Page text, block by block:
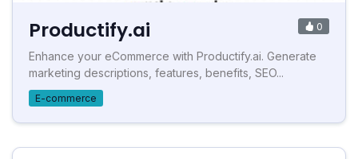
Productify.ai 0
Enhance your eCommerce with Productify.ai. Generate
marketing descriptions, features, benefits, SEO...
E-commerce